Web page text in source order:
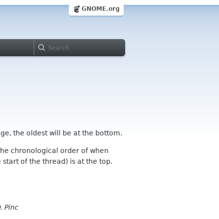
GNOME.org
the oldest will be at the bottom.
chronological order of when
of the thread) is at the top.
Pinc